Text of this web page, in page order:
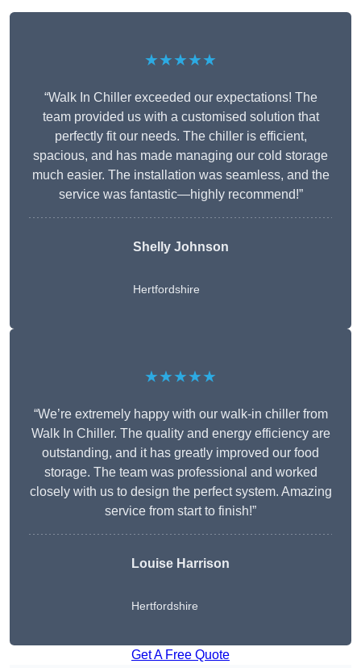
★★★★★
“Walk In Chiller exceeded our expectations! The
team provided us with a customised solution that
perfectly fit our needs. The chiller is efficient,
spacious, and has made managing our cold storage
much easier. The installation was seamless, and the
service was fantastic—highly recommend!”
Shelly Johnson
Hertfordshire
★★★★★
“We’re extremely happy with our walk-in chiller from
Walk In Chiller. The quality and energy efficiency are
outstanding, and it has greatly improved our food
storage. The team was professional and worked
closely with us to design the perfect system. Amazing
service from start to finish!”
Louise Harrison
Hertfordshire
Get A Free Quote